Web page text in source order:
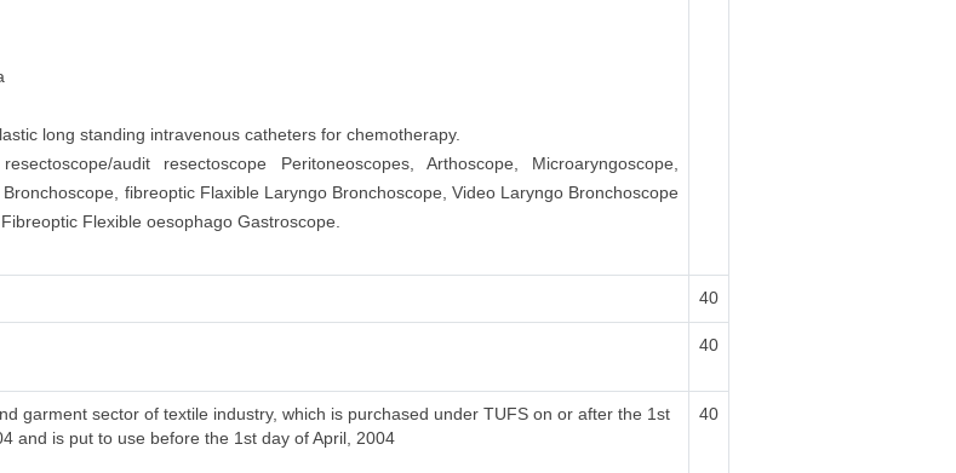
long standing intravenous catheters for chemotherapy.
audit resectoscope Peritoneoscopes, Arthoscope, Microaryngoscope,
fibreoptic Flaxible Laryngo Bronchoscope, Video Laryngo Bronchoscope
Flexible oesophago Gastroscope.
40
40
garment sector of textile industry, which is purchased under TUFS on or after the 1st
and is put to use before the 1st day of April, 2004
40